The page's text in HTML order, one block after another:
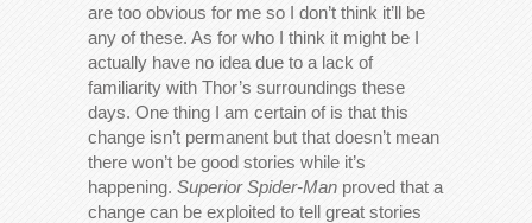
are too obvious for me so I don’t think it’ll be
any of these. As for who I think it might be I
actually have no idea due to a lack of
familiarity with Thor’s surroundings these
days. One thing I am certain of is that this
change isn’t permanent but that doesn’t mean
there won’t be good stories while it’s
happening. Superior Spider-Man proved that a
change can be exploited to tell great stories